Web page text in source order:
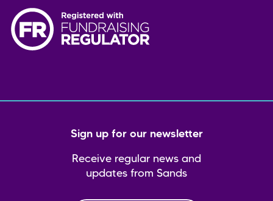
Sign up for our newsletter
Receive regular news and
updates from Sands